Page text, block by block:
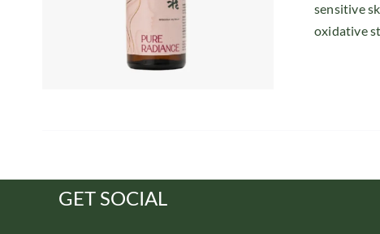
sensitive
oxidative
GET SOCIAL